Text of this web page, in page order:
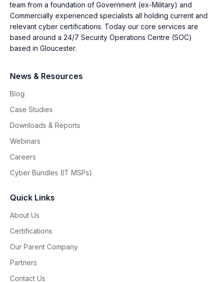
team from a foundation of Government (ex-Military) and
Commercially experienced specialists all holding current and
relevant cyber certifications. Today our core services are
based around a 24/7 Security Operations Centre (SOC)
based in Gloucester.
News & Resources
Blog
Case Studies
Downloads & Reports
Webinars
Careers
Cyber Bundles (IT MSPs)
Quick Links
About Us
Certifications
Our Parent Company
Partners
Contact Us